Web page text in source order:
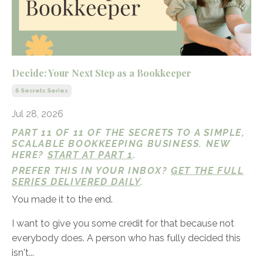
Decide: Your Next Step as a Bookkeeper
6 Secrets Series
Jul 28, 2026
PART 11 OF 11 OF THE SECRETS TO A SIMPLE,
SCALABLE BOOKKEEPING BUSINESS. NEW
HERE? START AT PART 1.
PREFER THIS IN YOUR INBOX?GET THE FULL
SERIES DELIVERED DAILY.
You made it to the end.
I want to give you some credit for that because not
everybody does. A person who has fully decided this
isn't...